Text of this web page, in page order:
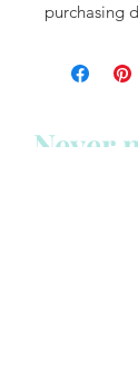
purchasing
Never